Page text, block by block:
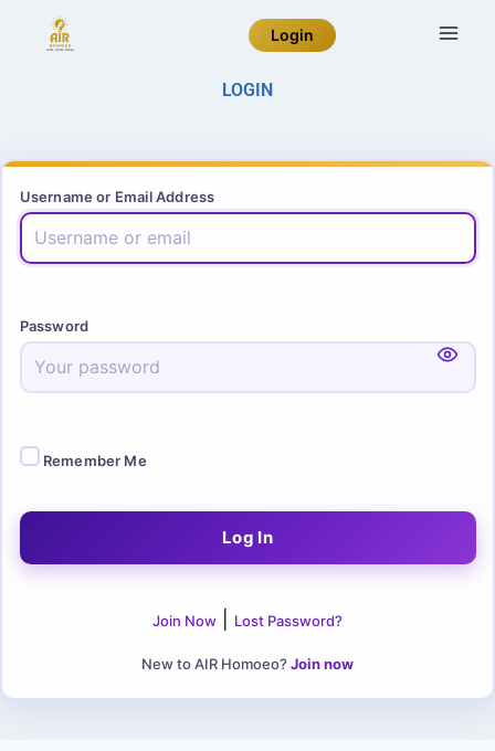
Login
LOGIN
Username or Email Address
Password
Remember Me
Join Now Lost Password?
New to AIR Homoeo? Join now